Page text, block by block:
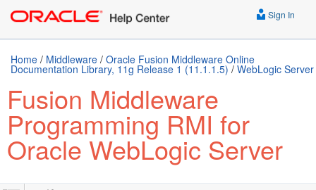
Sign In
Home / Middleware / Oracle Fusion Middleware Online
Documentation Library, 11g Release 1 (11.1.1.5) / WebLogic Server
Fusion Middleware
Programming RMI for
Oracle WebLogic Server